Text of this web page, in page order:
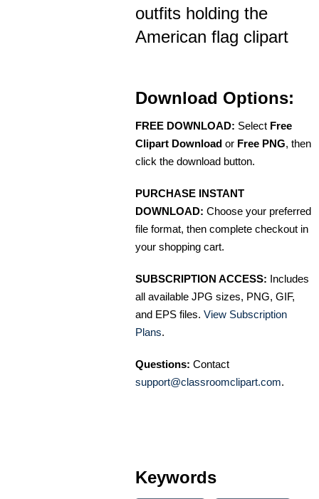
outfits holding the
American flag clipart
Download Options:
FREE DOWNLOAD: Select Free
Clipart Download or Free PNG, then
click the download button.
PURCHASE INSTANT
DOWNLOAD: Choose your preferred
file format, then complete checkout in
your shopping cart.
SUBSCRIPTION ACCESS: Includes
all available JPG sizes, PNG, GIF,
and EPS files. View Subscription
Plans.
Questions: Contact
support@classroomclipart.com.
Keywords